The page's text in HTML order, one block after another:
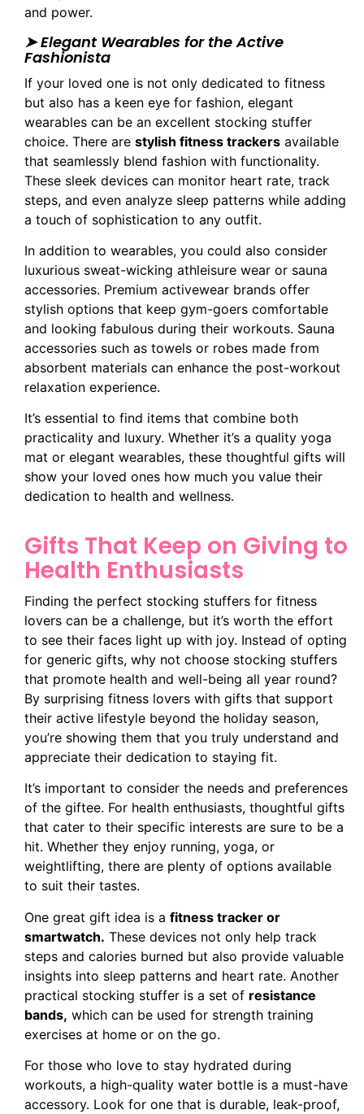
and power.
➤ Elegant Wearables for the Active
Fashionista
If your loved one is not only dedicated to fitness
but also has a keen eye for fashion, elegant
wearables can be an excellent stocking stuffer
choice. There are stylish fitness trackers available
that seamlessly blend fashion with functionality.
These sleek devices can monitor heart rate, track
steps, and even analyze sleep patterns while adding
a touch of sophistication to any outfit.
In addition to wearables, you could also consider
luxurious sweat-wicking athleisure wear or sauna
accessories. Premium activewear brands offer
stylish options that keep gym-goers comfortable
and looking fabulous during their workouts. Sauna
accessories such as towels or robes made from
absorbent materials can enhance the post-workout
relaxation experience.
It’s essential to find items that combine both
practicality and luxury. Whether it’s a quality yoga
mat or elegant wearables, these thoughtful gifts will
show your loved ones how much you value their
dedication to health and wellness.
Gifts That Keep on Giving to
Health Enthusiasts
Finding the perfect stocking stuffers for fitness
lovers can be a challenge, but it’s worth the effort
to see their faces light up with joy. Instead of opting
for generic gifts, why not choose stocking stuffers
that promote health and well-being all year round?
By surprising fitness lovers with gifts that support
their active lifestyle beyond the holiday season,
you’re showing them that you truly understand and
appreciate their dedication to staying fit.
It’s important to consider the needs and preferences
of the giftee. For health enthusiasts, thoughtful gifts
that cater to their specific interests are sure to be a
hit. Whether they enjoy running, yoga, or
weightlifting, there are plenty of options available
to suit their tastes.
One great gift idea is a fitness tracker or
smartwatch. These devices not only help track
steps and calories burned but also provide valuable
insights into sleep patterns and heart rate. Another
practical stocking stuffer is a set of resistance
bands, which can be used for strength training
exercises at home or on the go.
For those who love to stay hydrated during
workouts, a high-quality water bottle is a must-have
accessory. Look for one that is durable, leak-proof,